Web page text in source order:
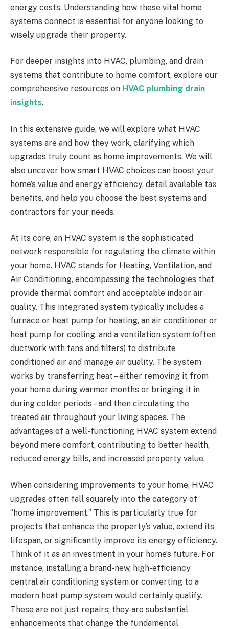
energy costs. Understanding how these vital home
systems connect is essential for anyone looking to
wisely upgrade their property.
For deeper insights into HVAC, plumbing, and drain
systems that contribute to home comfort, explore our
comprehensive resources on HVAC plumbing drain
insights.
In this extensive guide, we will explore what HVAC
systems are and how they work, clarifying which
upgrades truly count as home improvements. We will
also uncover how smart HVAC choices can boost your
home’s value and energy efficiency, detail available tax
benefits, and help you choose the best systems and
contractors for your needs.
At its core, an HVAC system is the sophisticated
network responsible for regulating the climate within
your home. HVAC stands for Heating, Ventilation, and
Air Conditioning, encompassing the technologies that
provide thermal comfort and acceptable indoor air
quality. This integrated system typically includes a
furnace or heat pump for heating, an air conditioner or
heat pump for cooling, and a ventilation system (often
ductwork with fans and filters) to distribute
conditioned air and manage air quality. The system
works by transferring heat – either removing it from
your home during warmer months or bringing it in
during colder periods – and then circulating the
treated air throughout your living spaces. The
advantages of a well-functioning HVAC system extend
beyond mere comfort, contributing to better health,
reduced energy bills, and increased property value.
When considering improvements to your home, HVAC
upgrades often fall squarely into the category of
“home improvement.” This is particularly true for
projects that enhance the property’s value, extend its
lifespan, or significantly improve its energy efficiency.
Think of it as an investment in your home’s future. For
instance, installing a brand-new, high-efficiency
central air conditioning system or converting to a
modern heat pump system would certainly qualify.
These are not just repairs; they are substantial
enhancements that change the fundamental